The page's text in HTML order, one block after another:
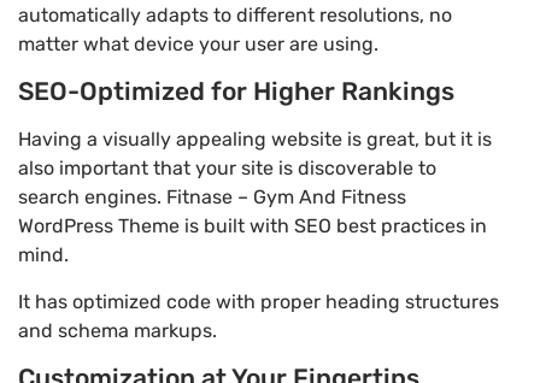
automatically adapts to different resolutions, no
matter what device your user are using.
SEO-Optimized for Higher Rankings
Having a visually appealing website is great, but it is
also important that your site is discoverable to
search engines. Fitnase – Gym And Fitness
WordPress Theme is built with SEO best practices in
mind.
It has optimized code with proper heading structures
and schema markups.